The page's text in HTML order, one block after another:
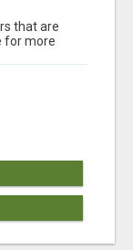
that are
for more